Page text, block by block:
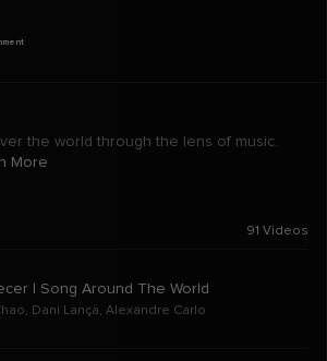
the world through the lens of music.
More
91 Videos
| Song Around The World
, Dani Lança, Alexandre Carlo